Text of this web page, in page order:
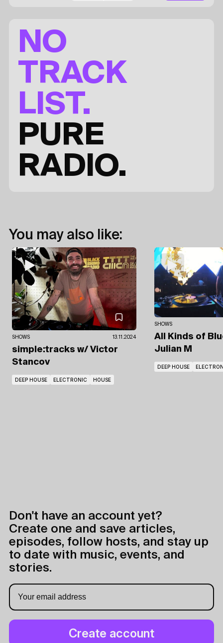
NO
TRACK
LIST.
PURE
RADIO.
You may also like:
SHOWS 13.11.2024
simple:tracks w/ Victor
Stancov
DEEP HOUSE ELECTRONIC HOUSE
SHOWS
All Kinds of
Julian M
DEEP HOUSE
Don't have an account yet?
Create one and save articles,
episodes, follow hosts, and stay up
to date with music, events, and
stories.